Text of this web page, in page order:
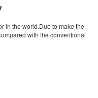
in the world.Due to make the
with the conventional